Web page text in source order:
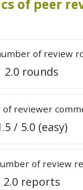
of peer
of review
2.0 rounds
of reviewer
/ 5.0 (easy)
of review
2.0 reports